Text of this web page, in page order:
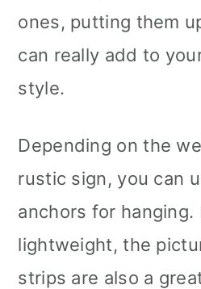
ones, putting them
can really add to
style.
Depending on the
rustic sign, you can
anchors for hanging.
lightweight, the
strips are also a